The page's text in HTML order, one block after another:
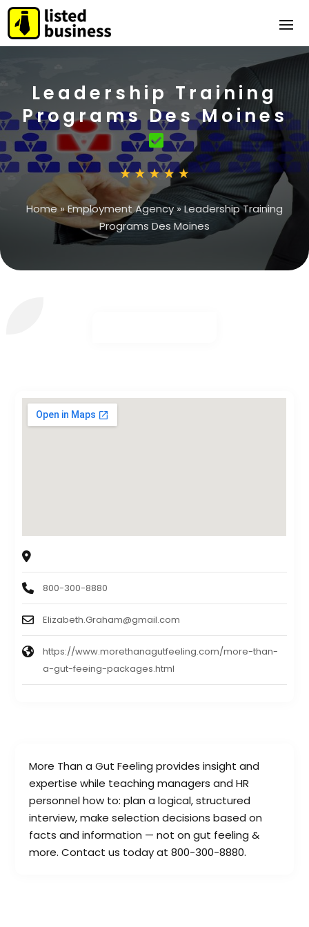
Leadership Training
Programs Des Moines
Home»Employment Agency»Leadership Training
Programs Des Moines
More Than a Gut Feeling provides insight and
expertise while teaching managers and HR
personnel how to: plan a logical, structured
interview, make selection decisions based on
facts and information — not on gut feeling &
more. Contact us today at 800-300-8880.
800-300-8880
Elizabeth.Graham@gmail.com
https://www.morethanagutfeeling.com/more-than-
a-gut-feeing-packages.html